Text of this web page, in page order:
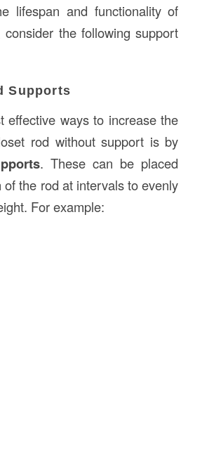
lifespan and functionality of
the following support
Supports
effective ways to increase the
rod without support is by
. These can be placed
of the rod at intervals to evenly
For example: